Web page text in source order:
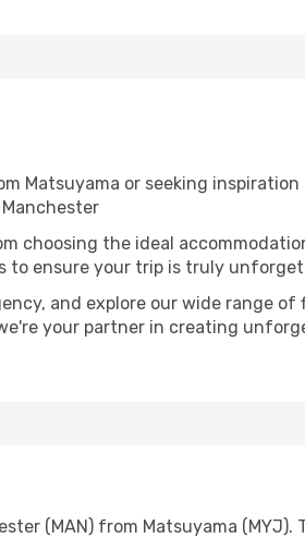
Matsuyama or seeking
choosing the ideal
to ensure your trip is truly
and explore our wide range
your partner in creating
(MAN) from Matsuyama (MYJ).